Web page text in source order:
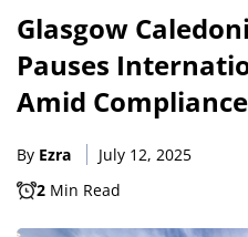
Glasgow
Pauses
Amid
By Ezra
July 12, 2025
2 Min Read